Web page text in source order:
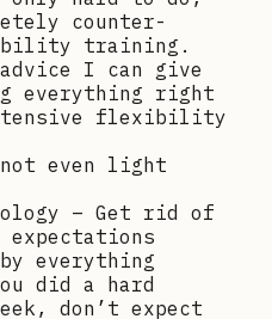
counter-
training.
I can give
everything right
flexibility
even light
– Get rid of
everything
did a hard
don’t expect